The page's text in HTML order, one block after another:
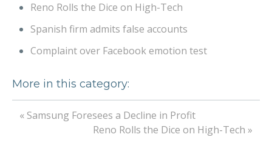
Reno Rolls the Dice on High-Tech
Spanish firm admits false accounts
Complaint over Facebook emotion test
More in this category:
« Samsung Foresees a Decline in Profit
Reno Rolls the Dice on High-Tech »